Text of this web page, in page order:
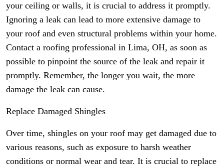
your ceiling or walls, it is crucial to address it promptly.
Ignoring a leak can lead to more extensive damage to
your roof and even structural problems within your home.
Contact a roofing professional in Lima, OH, as soon as
possible to pinpoint the source of the leak and repair it
promptly. Remember, the longer you wait, the more
damage the leak can cause.
Replace Damaged Shingles
Over time, shingles on your roof may get damaged due to
various reasons, such as exposure to harsh weather
conditions or normal wear and tear. It is crucial to replace